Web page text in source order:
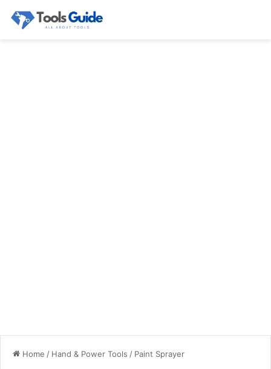
Home / Hand & Power Tools / Paint Sprayer